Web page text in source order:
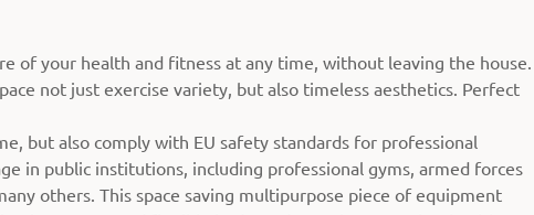
of your health and fitness at any time, without leaving the house.
not just exercise variety, but also timeless aesthetics. Perfect
but also comply with EU safety standards for professional
in public institutions, including professional gyms, armed forces
others. This space saving multipurpose piece of equipment